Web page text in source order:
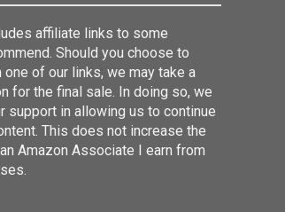
affiliate links to some
Should you choose to
one of our links, we may take a
for the final sale. In doing so, we
support in allowing us to continue
This does not increase the
Amazon Associate I earn from